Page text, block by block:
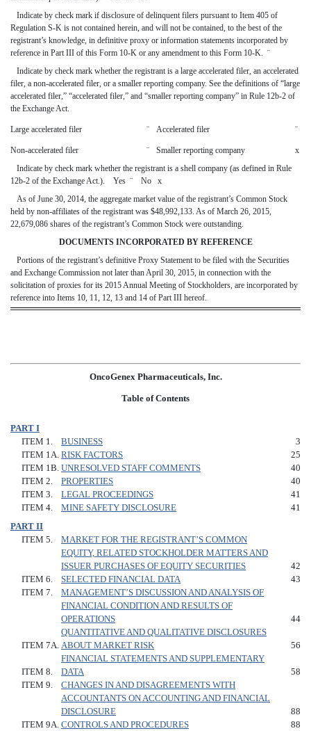
Indicate by check mark if disclosure of delinquent filers pursuant to Item 405 of
Regulation S-K is not contained herein, and will not be contained, to the best of the
registrant’s knowledge, in definitive proxy or information statements incorporated by
reference in Part III of this Form 10-K or any amendment to this Form 10-K. ¨
Indicate by check mark whether the registrant is a large accelerated filer, an accelerated
filer, a non-accelerated filer, or a smaller reporting company. See the definitions of “large
accelerated filer,” “accelerated filer,” and “smaller reporting company” in Rule 12b-2 of
the Exchange Act.
Large accelerated filer ¨ Accelerated filer ¨
Non-accelerated filer ¨ Smaller reporting company
x
Indicate by check mark whether the registrant is a shell company (as defined in Rule
12b-2 of the Exchange Act.). Yes ¨ No x
As of June 30, 2014, the aggregate market value of the registrant’s Common Stock
held by non-affiliates of the registrant was $48,992,133. As of March 26, 2015,
22,679,086 shares of the registrant’s Common Stock were outstanding.
DOCUMENTS INCORPORATED BY REFERENCE
Portions of the registrant’s definitive Proxy Statement to be filed with the Securities
and Exchange Commission not later than April 30, 2015, in connection with the
solicitation of proxies for its 2015 Annual Meeting of Stockholders, are incorporated by
reference into Items 10, 11, 12, 13 and 14 of Part III hereof.
OncoGenex Pharmaceuticals, Inc.
Table of Contents
PART I
ITEM 1.
BUSINESS
3
ITEM 1A. RISK FACTORS
25
ITEM 1B. UNRESOLVED STAFF COMMENTS
40
ITEM 2.
PROPERTIES
40
ITEM 3.
LEGAL PROCEEDINGS
41
ITEM 4.
MINE SAFETY DISCLOSURE
41
PART II
ITEM 5.
MARKET FOR THE REGISTRANT’S COMMON
EQUITY, RELATED STOCKHOLDER MATTERS AND
ISSUER PURCHASES OF EQUITY SECURITIES
42
ITEM 6.
SELECTED FINANCIAL DATA
43
ITEM 7.
MANAGEMENT’S DISCUSSION AND ANALYSIS OF
FINANCIAL CONDITION AND RESULTS OF
OPERATIONS
44
ITEM 7A.
QUANTITATIVE AND QUALITATIVE DISCLOSURES
ABOUT MARKET RISK
56
ITEM 8.
FINANCIAL STATEMENTS AND SUPPLEMENTARY
DATA
58
ITEM 9.
CHANGES IN AND DISAGREEMENTS WITH
ACCOUNTANTS ON ACCOUNTING AND FINANCIAL
DISCLOSURE
88
ITEM 9A. CONTROLS AND PROCEDURES
88